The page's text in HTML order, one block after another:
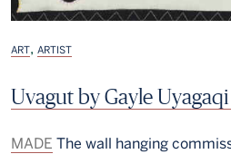
ART, ARTIST
Uvagut by Gayle
MADE The wall hanging